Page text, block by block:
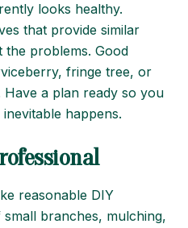
looks healthy.
that provide similar
the problems. Good
fringe tree, or
Have a plan ready so you
happens.
reasonable DIY
branches, mulching,